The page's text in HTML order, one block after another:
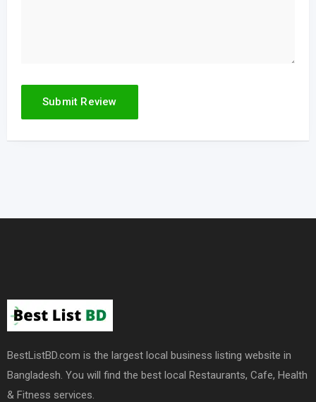
BestListBD.com is the largest local business listing website in
Bangladesh. You will find the best local Restaurants, Cafe, Health
& Fitness services.